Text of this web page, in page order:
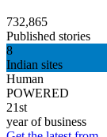
732,865
Published stories
8
Indian sites
Human
POWERED
21st
year of business